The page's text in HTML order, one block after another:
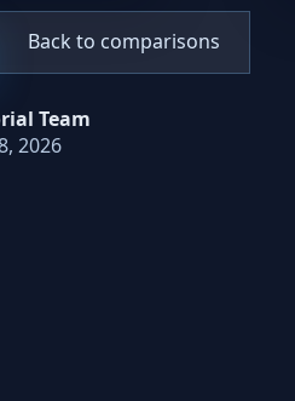
Back to comparisons
Team
2026